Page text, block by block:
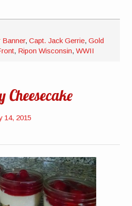
Banner,Capt. Jack Gerrie,Gold
, Ripon Wisconsin,WWII
Cheesecake
14, 2015